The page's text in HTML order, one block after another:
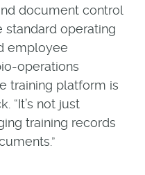
document control
standard operating
employee
operations
training platform is
“It’s not just
training records